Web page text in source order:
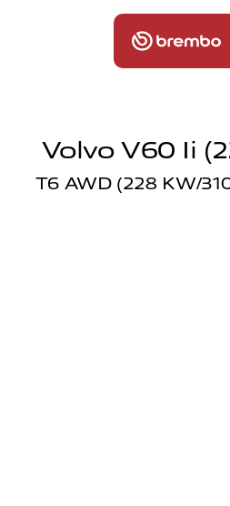
Volvo V60 Ii
T6 AWD (228 KW/